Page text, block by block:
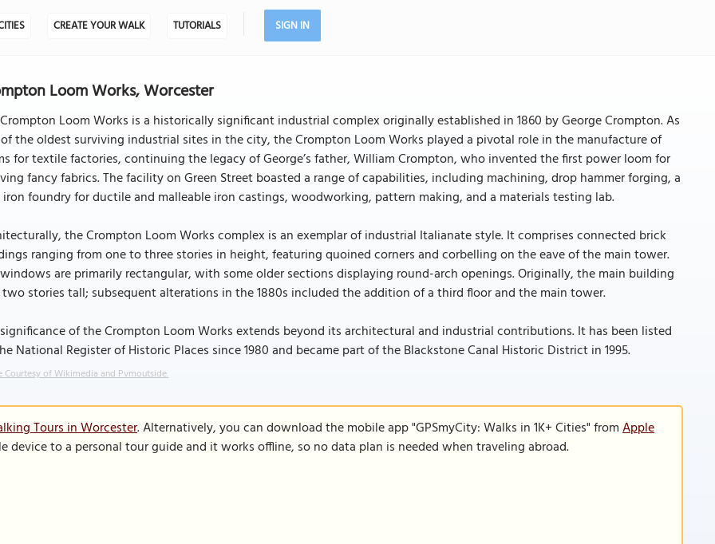
CREATE YOUR WALK TUTORIALS SIGN IN
Loom Works, Worcester
Loom Works is a historically significant industrial complex originally established in 1860 by George Crompton. As
the oldest surviving industrial sites in the city, the Crompton Loom Works played a pivotal role in the manufacture of
for textile factories, continuing the legacy of George’s father, William Crompton, who invented the first power loom for
fancy fabrics. The facility on Green Street boasted a range of capabilities, including machining, drop hammer forging, a
foundry for ductile and malleable iron castings, woodworking, pattern making, and a materials testing lab.
the Crompton Loom Works complex is an exemplar of industrial Italianate style. It comprises connected brick
ranging from one to three stories in height, featuring quoined corners and corbelling on the eave of the main tower.
are primarily rectangular, with some older sections displaying round-arch openings. Originally, the main building
stories tall; subsequent alterations in the 1880s included the addition of a third floor and the main tower.
of the Crompton Loom Works extends beyond its architectural and industrial contributions. It has been listed
National Register of Historic Places since 1980 and became part of the Blackstone Canal Historic District in 1995.
Courtesy of Wikimedia and Pvmoutside.
Tours in Worcester. Alternatively, you can download the mobile app "GPSmyCity: Walks in 1K+ Cities" fromApple
device to a personal tour guide and it works offline, so no data plan is needed when traveling abroad.